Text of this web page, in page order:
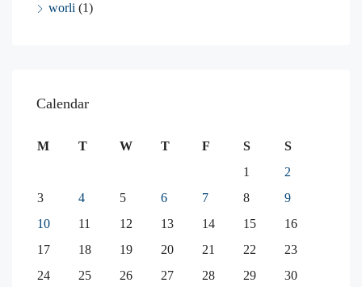
worli (1)
Calendar
M T W T F S
S
1
2
3
4 5 6 7 8
9
10
11 12 13 14 15
16
17
18 19 20 21 22
23
24
25 26 27 28 29
30